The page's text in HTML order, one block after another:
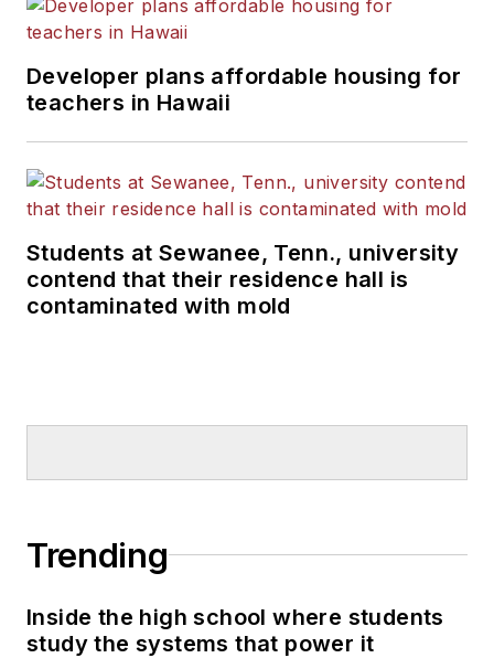
Developer plans affordable housing for
teachers in Hawaii
Students at Sewanee, Tenn., university
contend that their residence hall is
contaminated with mold
Trending
Inside the high school where students
study the systems that power it